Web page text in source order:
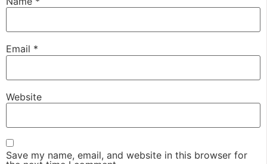
Email *
Website
Save my name, email, and website in this browser for